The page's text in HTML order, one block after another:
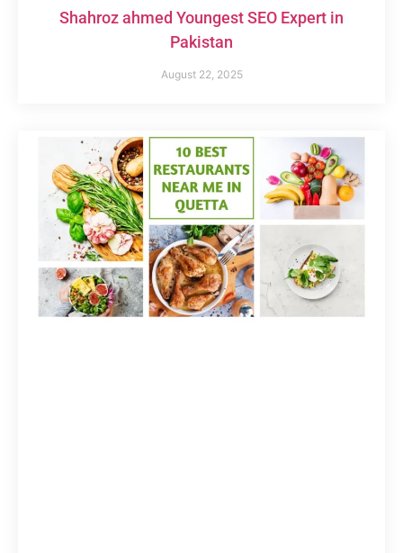
Shahroz ahmed Youngest SEO Expert in
Pakistan
August 22, 2025